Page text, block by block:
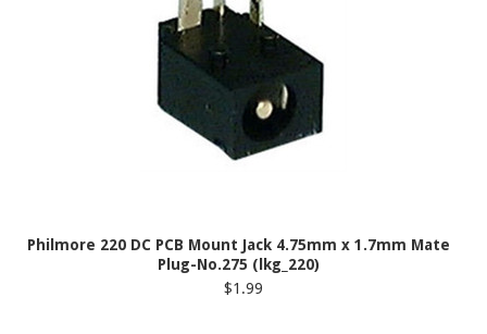
Philmore 220 DC PCB Mount Jack 4.75mm x 1.7mm Mate
Plug-No.275 (lkg_220)
$1.99